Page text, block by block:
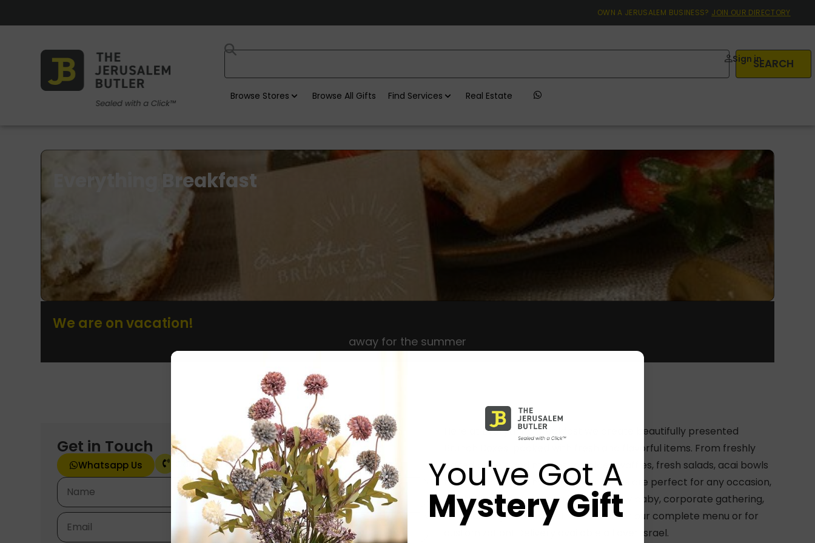
OWN A JERUSALEM BUSINESS? JOIN OUR DIRECTORY
SEARCH
Sign in
Browse Stores Browse All Gifts Find Services Real Estate
Everything Breakfast
We are on vacation!
away for the summer
Get in Touch
Whatsapp Us Call Now
Here at Everything Breakfast we create beautifully presented
Brunch Boxes packed with fresh and flavorful items. From freshly
baked bagels and muffins to golden waffles, fresh salads, acai bowls
to poke bowls, we have it all! our boxes are perfect for any occasion,
whether its celebrating a birthday, new baby, corporate gathering,
simchas or ‘just because!’ reach out for our complete menu or for
customization! Delivery available all over Israel.
You've Got A
Mystery Gift